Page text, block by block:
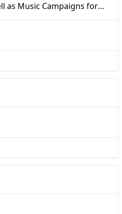
as Music Campaigns for